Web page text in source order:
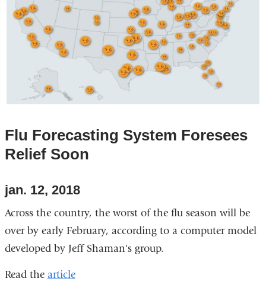
Flu Forecasting System Foresees
Relief Soon
jan. 12, 2018
Across the country, the worst of the flu season will be
over by early February, according to a computer model
developed by Jeff Shaman's group.
Read the article